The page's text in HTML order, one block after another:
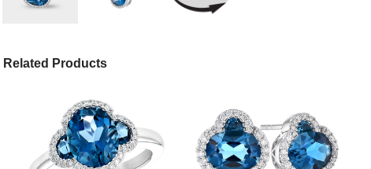
Related Products